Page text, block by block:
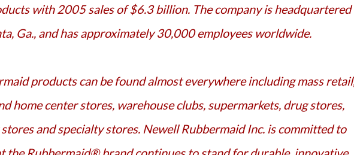
with 2005 sales of $6.3 billion. The company is headquartered
Ga., and has approximately 30,000 employees worldwide.
home center stores, warehouse clubs, supermarkets, drug stores,
and specialty stores. Newell Rubbermaid Inc. is committed to